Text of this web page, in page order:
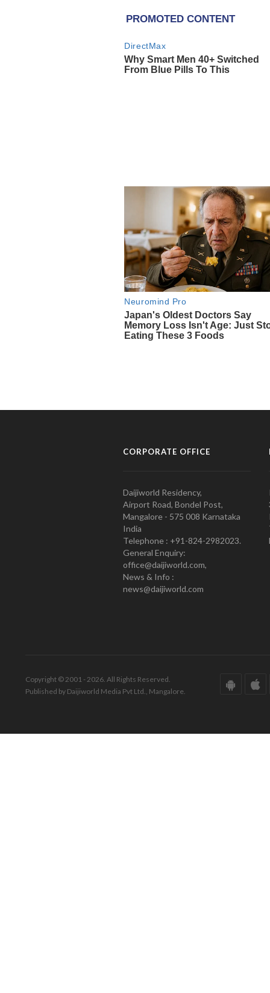
CORPORATE OFFICE
Daijiworld Residency,
Airport Road, Bondel Post,
Mangalore - 575 008 Karnataka
India
Telephone : +91-824-2982023.
General Enquiry:
office@daijiworld.com,
News & Info :
news@daijiworld.com
Copyright © 2001 - 2026. All Rights Reserved.
Published by Daijiworld Media Pvt Ltd., Mangalore.